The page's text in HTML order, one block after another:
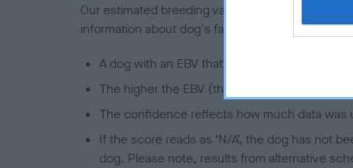
Our estimated breeding values (EBVs) predict
information about dog's family with data from the
A dog with an EBV that is a minus number
The higher the EBV (the further towards the
The confidence reflects how much data was
If the score reads as ‘N/A’, the dog has not
dog. Please note, results from alternative